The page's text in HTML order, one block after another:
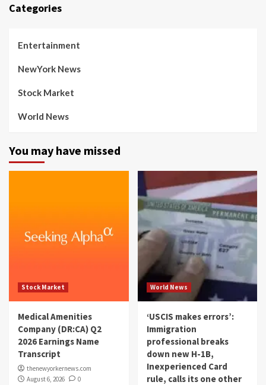
Categories
Entertainment
NewYork News
Stock Market
World News
You may have missed
Stock Market
Medical Amenities
Company (DR:CA) Q2
2026 Earnings Name
Transcript
thenewyorkernews.com
August 6, 2026
0
World News
‘USCIS makes errors’:
Immigration
professional breaks
down new H-1B,
Inexperienced Card
rule, calls its one other